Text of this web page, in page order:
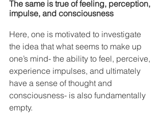
The same is true of feeling, perception,
impulse, and consciousness
Here, one is motivated to investigate
the idea that what seems to make up
one’s mind- the ability to feel, perceive,
experience impulses, and ultimately
have a sense of thought and
consciousness- is also fundamentally
empty.